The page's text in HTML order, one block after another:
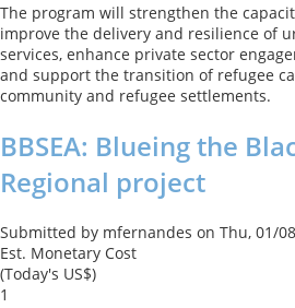
Kenya
Urban
Support
Program
The program will strengthen the
improve the delivery and resilience of
services, enhance private sector
and support the transition of refugee
community and refugee settlements.
BBSEA: Blueing the
Regional project
Submitted by mfernandes on Thu, 01/
Est. Monetary Cost
(Today's US$)
1